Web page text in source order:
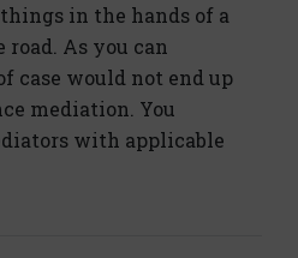
in the hands of a
As you can
case would not end up
mediation. You
with applicable